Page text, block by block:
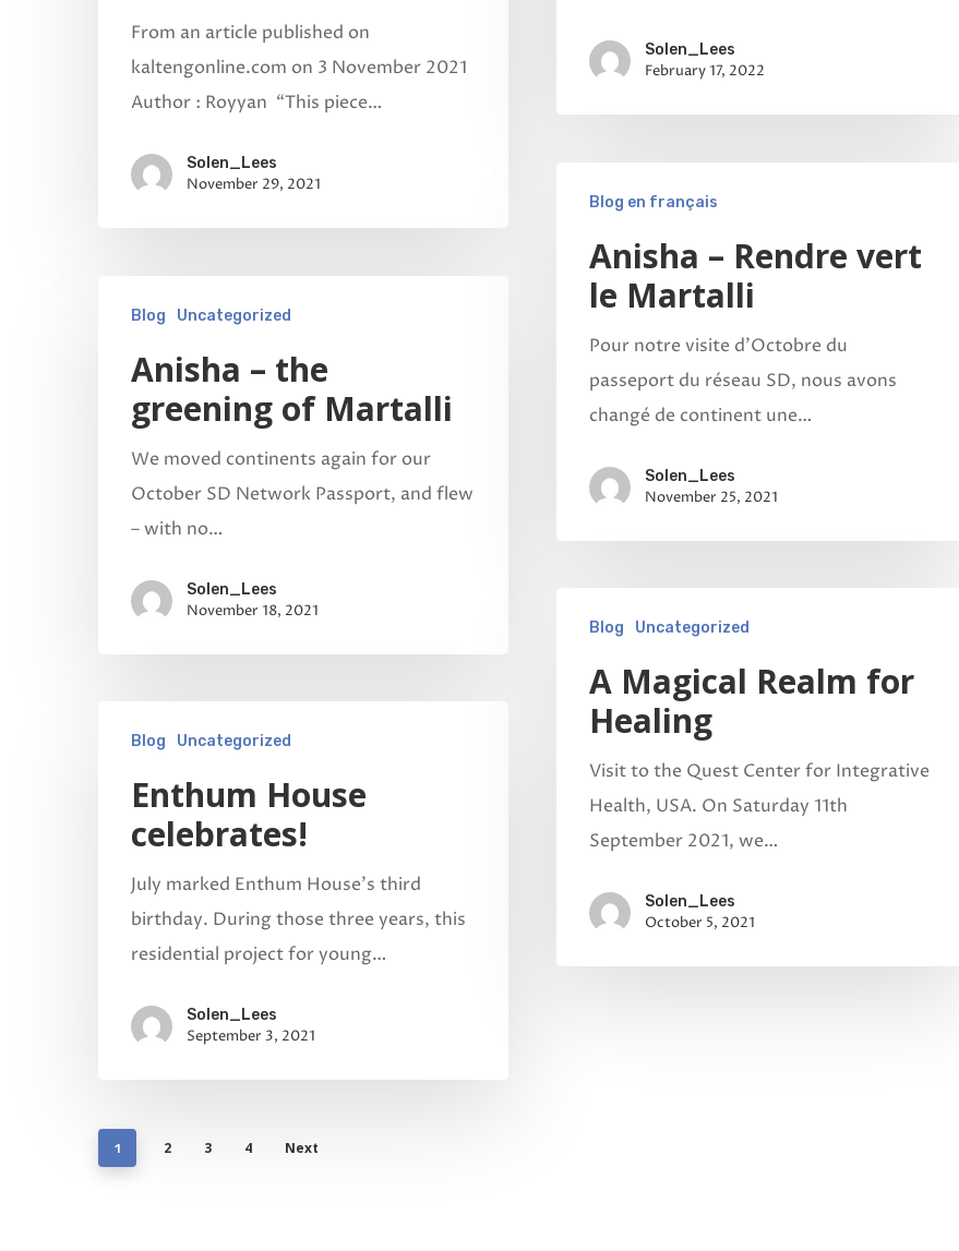
Solen_Lees
February 17, 2022
From an article published on
kaltengonline.com on 3 November 2021
Author : Royyan “This piece…
Solen_Lees
November 29, 2021
Blog en français
Anisha – Rendre vert
le Martalli
Pour notre visite d'Octobre du
passeport du réseau SD, nous avons
changé de continent une…
Solen_Lees
November 25, 2021
Blog Uncategorized
Anisha – the
greening of Martalli
We moved continents again for our
October SD Network Passport, and flew
– with no…
Solen_Lees
November 18, 2021
Blog Uncategorized
A Magical Realm for
Healing
Visit to the Quest Center for Integrative
Health, USA. On Saturday 11th
September 2021, we…
Solen_Lees
October 5, 2021
Blog Uncategorized
Enthum House
celebrates!
July marked Enthum House’s third
birthday. During those three years, this
residential project for young…
Solen_Lees
September 3, 2021
1 2 3 4 Next